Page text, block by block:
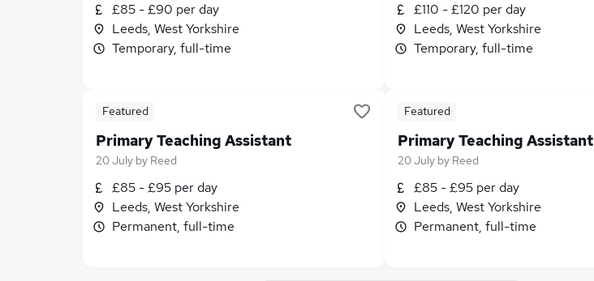
£85 - £90 per day
Leeds, West Yorkshire
Temporary, full-time
£110 - £120 per day
Leeds, West Yorkshire
Temporary, full-time
Featured
Primary Teaching Assistant
20 July by Reed
£85 - £95 per day
Leeds, West Yorkshire
Permanent, full-time
Featured
Primary Teaching Assistant
20 July by Reed
£85 - £95 per day
Leeds, West Yorkshire
Permanent, full-time